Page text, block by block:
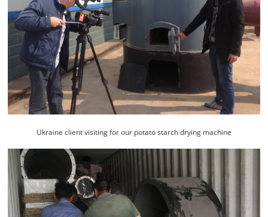
Ukraine client visiting for our potato starch drying machine